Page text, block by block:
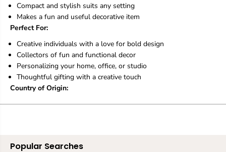
a
c
e
a
c
Compact and stylish suits any setting
Makes a fun and useful decorative item
Perfect For:
Creative individuals with a love for bold design
Collectors of fun and functional decor
Personalizing your home, office, or studio
Thoughtful gifting with a creative touch
Country of Origin:
Popular Searches